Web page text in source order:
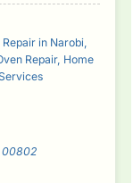
in Narobi,
Repair, Home
00802